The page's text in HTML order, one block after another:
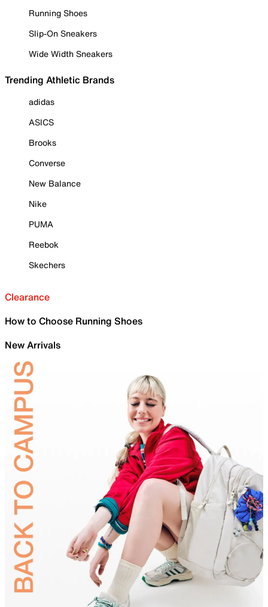
Running Shoes
Slip-On Sneakers
Wide Width Sneakers
Trending Athletic Brands
adidas
ASICS
Brooks
Converse
New Balance
Nike
PUMA
Reebok
Skechers
Clearance
How to Choose Running Shoes
New Arrivals